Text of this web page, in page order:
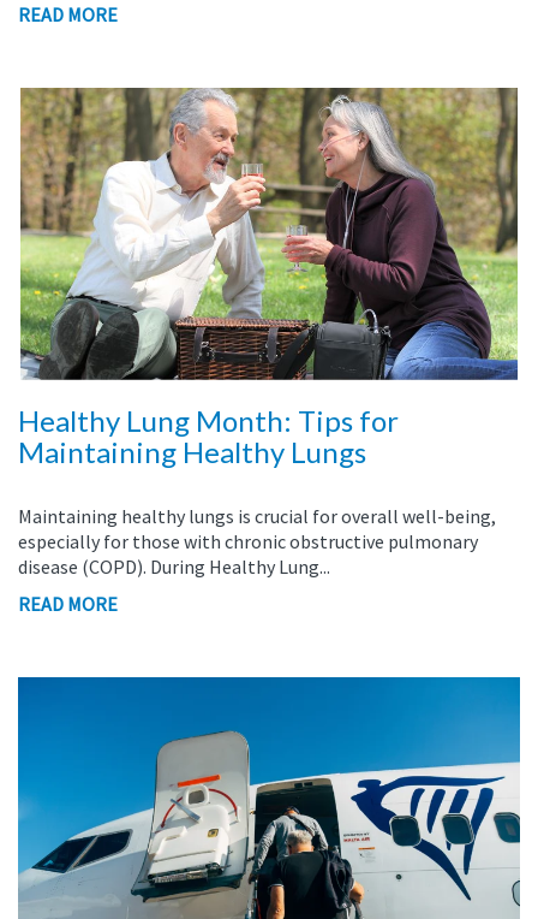
READ MORE
Healthy Lung Month: Tips for
Maintaining Healthy Lungs
Maintaining healthy lungs is crucial for overall well-being,
especially for those with chronic obstructive pulmonary
disease (COPD). During Healthy Lung...
READ MORE